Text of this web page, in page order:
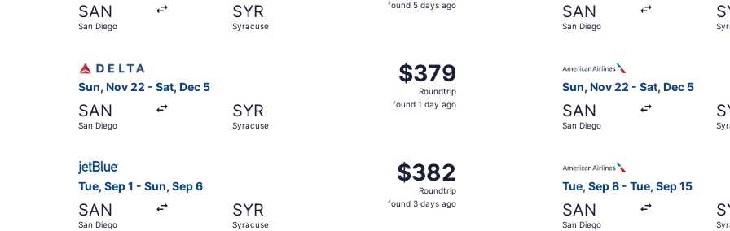
SAN
San Diego
SYR
Syracuse
found 5 days ago
SAN
San Diego
Sun, Nov 22 - Sat, Dec 5
SAN
San Diego
SYR
Syracuse
$379
Roundtrip,
found
$379
Roundtrip
found 1 day ago
Sun, Nov 22 - Sat, Dec 5
SAN
San Diego
Tue, Sep 1 - Sun, Sep 6
SAN
San Diego
SYR
Syracuse
$382
Roundtrip,
found
$382
Roundtrip
found 3 days ago
Select JetBlue Airways flight, departing Tue, Sep 1 from San Diego to Syracuse, returning Sun, Sep 6,
Tue, Sep 8 - Tue, Sep 15
SAN
San Diego